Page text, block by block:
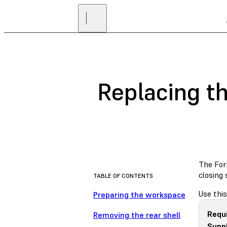
Replacing
TABLE OF CONTENTS
Preparing the workspace
Removing the rear shell
The
closing
Use